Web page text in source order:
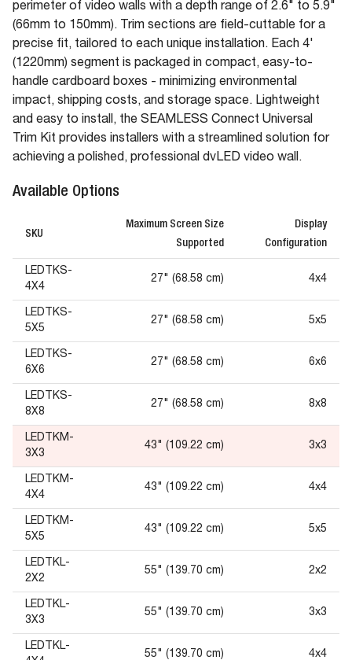
perimeter of video walls with a depth range of 2.6" to 5.9"
(66mm to 150mm). Trim sections are field-cuttable for a
precise fit, tailored to each unique installation. Each 4'
(1220mm) segment is packaged in compact, easy-to-
handle cardboard boxes - minimizing environmental
impact, shipping costs, and storage space. Lightweight
and easy to install, the SEAMLESS Connect Universal
Trim Kit provides installers with a streamlined solution for
achieving a polished, professional dvLED video wall.
Available Options
SKU
Maximum Screen Size
Supported
Display
Configuration
LEDTKS-
4X4
27" (68.58 cm) 4x4
LEDTKS-
5X5
27" (68.58 cm) 5x5
LEDTKS-
6X6
27" (68.58 cm) 6x6
LEDTKS-
8X8
27" (68.58 cm) 8x8
LEDTKM-
3X3
43" (109.22 cm) 3x3
LEDTKM-
4X4
43" (109.22 cm) 4x4
LEDTKM-
5X5
43" (109.22 cm) 5x5
LEDTKL-
2X2
55" (139.70 cm) 2x2
LEDTKL-
3X3
55" (139.70 cm) 3x3
LEDTKL-
55" (139.70 cm) 4x4